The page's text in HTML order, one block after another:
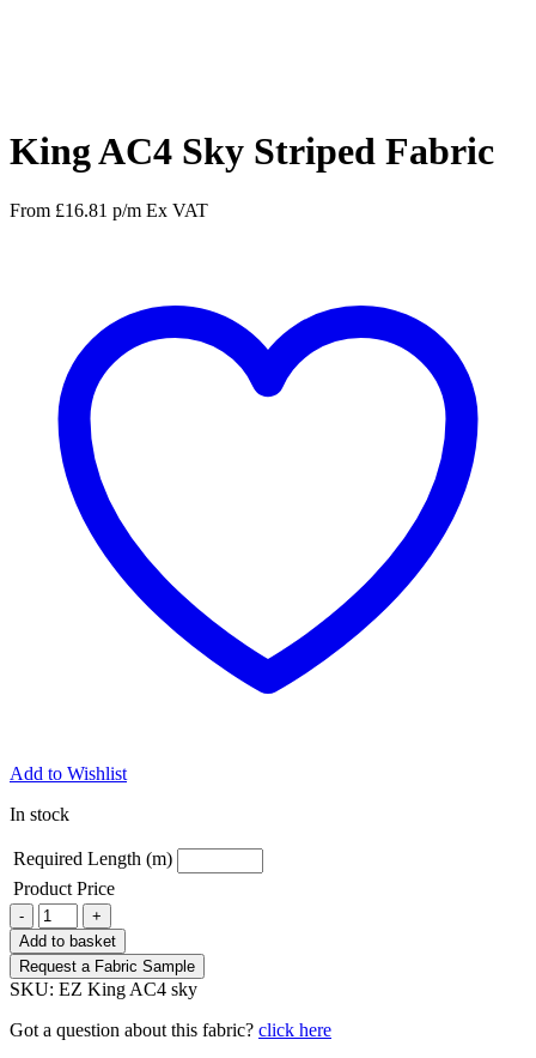
King AC4 Sky Striped Fabric
From £16.81 p/m Ex VAT
Add to Wishlist
In stock
Required Length (m)
Product Price
-
King
AC4
Sky
Striped
Fabric
quantity
+
Add to basket
Request a Fabric Sample
SKU: EZ King AC4 sky
Got a question about this fabric? click here